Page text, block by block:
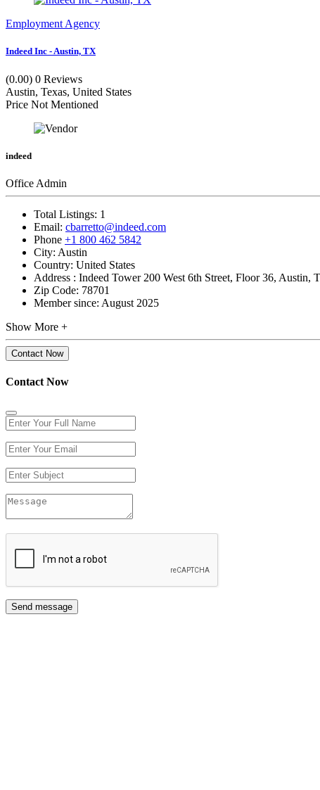
Employment Agency
Indeed Inc - Austin, TX
(0.00) 0 Reviews
Austin, Texas, United States
Price Not Mentioned
indeed
Office Admin
Total Listings: 1
Email: cbarretto@indeed.com
Phone +1 800 462 5842
City: Austin
Country: United States
Address : Indeed Tower 200 West 6th Street, Floor 36, Austin,
Zip Code: 78701
Member since: August 2025
Show More +
Contact Now
Contact Now
Send message